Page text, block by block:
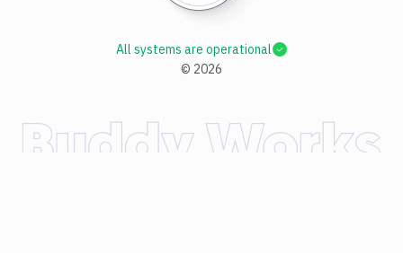
© 2026
All systems are operational